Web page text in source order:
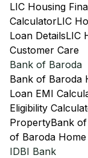
LIC Housing
CalculatorLIC
Loan DetailsLIC
Customer Care
Bank of Baroda
Bank of Baroda
Loan EMI
Eligibility
PropertyBank
of Baroda
IDBI Bank